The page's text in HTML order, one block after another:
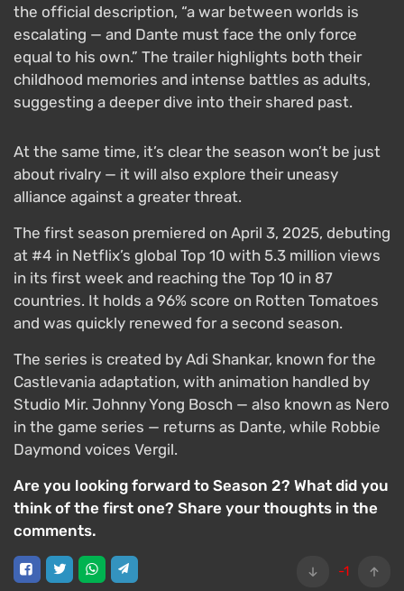
the official description, “a war between worlds is
escalating — and Dante must face the only force
equal to his own.” The trailer highlights both their
childhood memories and intense battles as adults,
suggesting a deeper dive into their shared past.
At the same time, it’s clear the season won’t be just
about rivalry — it will also explore their uneasy
alliance against a greater threat.
The first season premiered on April 3, 2025, debuting
at #4 in Netflix’s global Top 10 with 5.3 million views
in its first week and reaching the Top 10 in 87
countries. It holds a 96% score on Rotten Tomatoes
and was quickly renewed for a second season.
The series is created by Adi Shankar, known for the
Castlevania adaptation, with animation handled by
Studio Mir. Johnny Yong Bosch — also known as Nero
in the game series — returns as Dante, while Robbie
Daymond voices Vergil.
Are you looking forward to Season 2? What did you
think of the first one? Share your thoughts in the
comments.
-1